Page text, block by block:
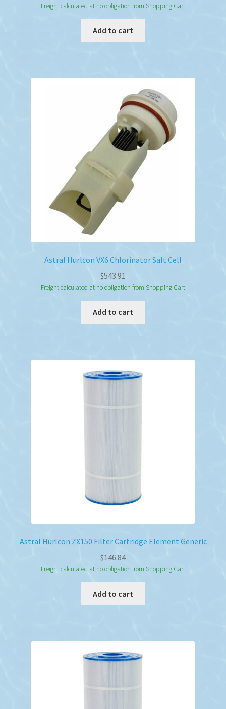
Freight calculated at no obligation from Shopping Cart
Add to cart
Astral Hurlcon VX6 Chlorinator Salt Cell
$543.91
Freight calculated at no obligation from Shopping Cart
Add to cart
Astral Hurlcon ZX150 Filter Cartridge Element Generic
$146.84
Freight calculated at no obligation from Shopping Cart
Add to cart